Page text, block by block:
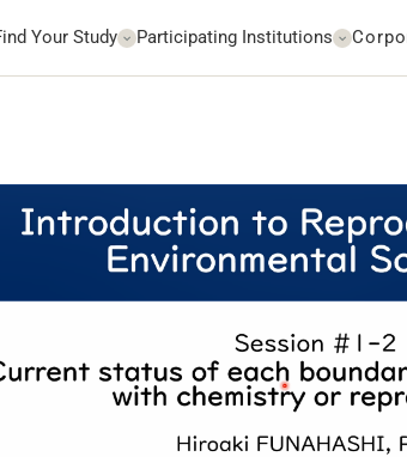
Your Study Participating Institutions